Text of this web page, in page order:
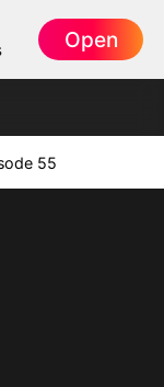
Open
55